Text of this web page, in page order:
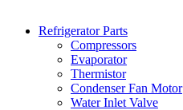
Refrigerator Parts
Compressors
Evaporator
Thermistor
Condenser Fan Motor
Water Inlet Valve